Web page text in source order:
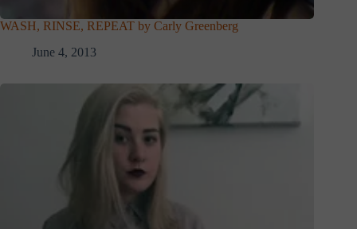
WASH, RINSE, REPEAT by Carly Greenberg
June 4, 2013